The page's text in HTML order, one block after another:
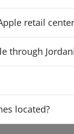
retail
through
located?